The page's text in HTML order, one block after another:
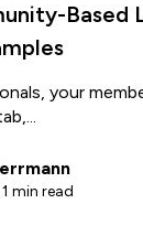
Based
your
min read